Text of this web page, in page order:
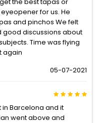
for us. He
and pinchos We felt
good discussions about
Time was flying
again
05-07-2021
in Barcelona and it
went above and